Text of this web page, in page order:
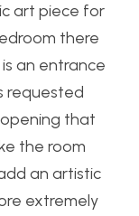
art piece for
there
an entrance
requested
that
the room
an artistic
extremely